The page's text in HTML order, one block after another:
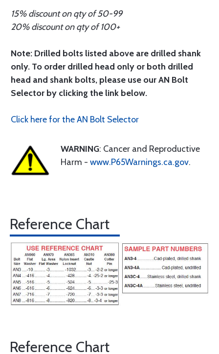
15% discount on qty of 50-99
20% discount on qty of 100+
Note: Drilled bolts listed above are drilled shank
only. To order drilled head only or both drilled
head and shank bolts, please use our AN Bolt
Selector by clicking the link below.
Click here for the AN Bolt Selector
WARNING: Cancer and Reproductive
Harm - www.P65Warnings.ca.gov.
Reference Chart
Reference Chart